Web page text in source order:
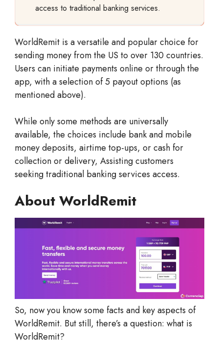
access to traditional banking services.
WorldRemit is a versatile and popular choice for
sending money from the US to over 130 countries.
Users can initiate payments online or through the
app, with a selection of 5 payout options (as
mentioned above).
While only some methods are universally
available, the choices include bank and mobile
money deposits, airtime top-ups, or cash for
collection or delivery, Assisting customers
seeking traditional banking services access.
About WorldRemit
So, now you know some facts and key aspects of
WorldRemit. But still, there’s a question: what is
WorldRemit?